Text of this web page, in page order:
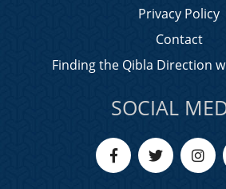
Privacy Policy
Contact
Finding the Qibla Direction
SOCIAL